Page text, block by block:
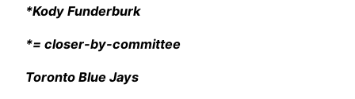
*Kody Funderburk
*= closer-by-committee
Toronto Blue Jays